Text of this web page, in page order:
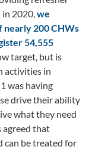
2020, we
nearly 200 CHWs
54,555
target, but is
activities in
was having
drive their ability
what they need
agreed that
can be treated for